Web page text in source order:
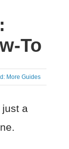
To
More Guides
just a